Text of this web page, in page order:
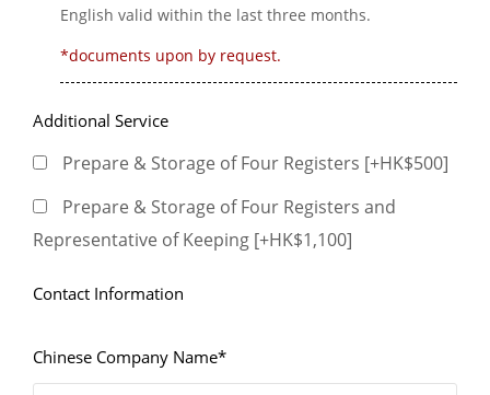
English valid within the last three months.
*documents upon by request.
Additional Service
Prepare & Storage of Four Registers [+HK$500]
Prepare & Storage of Four Registers and
Representative of Keeping [+HK$1,100]
Contact Information
Chinese Company Name*